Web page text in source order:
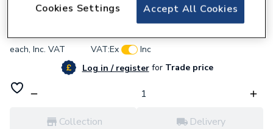
BG (British General) Bg Pcdmb14B-01
£4.02
each, Inc. VAT VAT:Ex
Inc
Log in / registerforTrade price
Collection Delivery
Accept All Cookies
Cookies Settings